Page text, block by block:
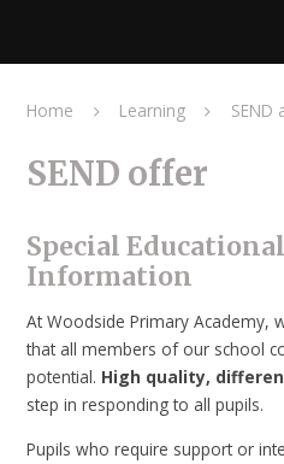
Home Learning SEND
SEND offer
Special
Information
At Woodside Primary Academy,
that all members of our school
potential. High quality,
step in responding to all pupils.
Pupils who require support or